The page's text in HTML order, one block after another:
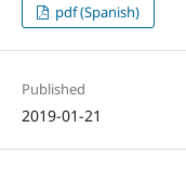
pdf (Spanish)
Published
2019-01-21